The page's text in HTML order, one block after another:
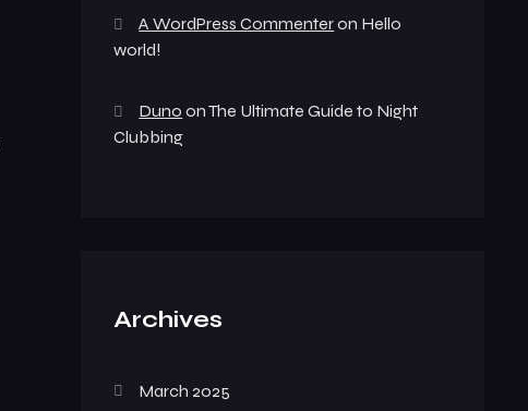
A WordPress Commenteron Hello
world!
Duno onThe Ultimate Guide to Night
Clubbing
Archives
March 2025